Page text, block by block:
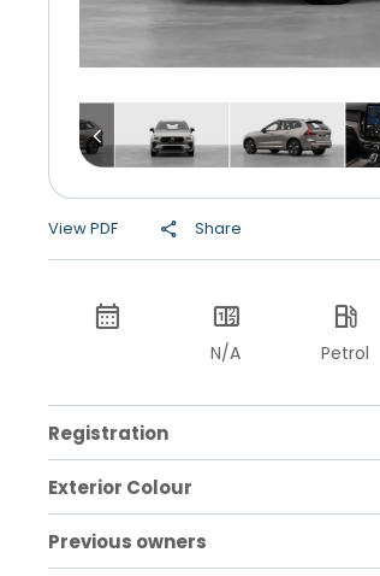
View PDF Share
N/A Petrol
Registration
Exterior Colour
Previous owners